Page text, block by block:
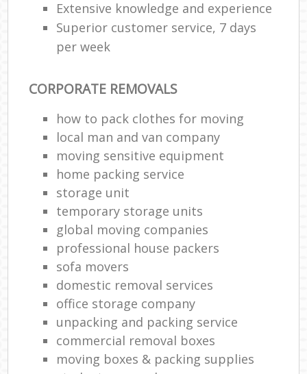
Extensive knowledge and experience
Superior customer service, 7 days
per week
CORPORATE REMOVALS
how to pack clothes for moving
local man and van company
moving sensitive equipment
home packing service
storage unit
temporary storage units
global moving companies
professional house packers
sofa movers
domestic removal services
office storage company
unpacking and packing service
commercial removal boxes
moving boxes & packing supplies